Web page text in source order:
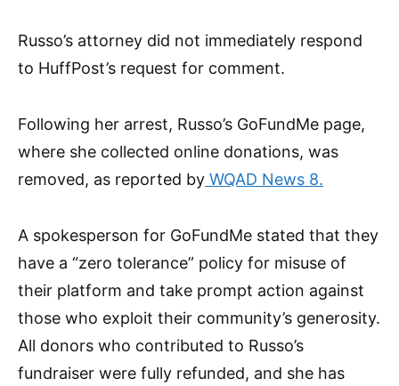
Russo’s attorney did not immediately respond
to HuffPost’s request for comment.
Following her arrest, Russo’s GoFundMe page,
where she collected online donations, was
removed, as reported by WQAD News 8.
A spokesperson for GoFundMe stated that they
have a “zero tolerance” policy for misuse of
their platform and take prompt action against
those who exploit their community’s generosity.
All donors who contributed to Russo’s
fundraiser were fully refunded, and she has